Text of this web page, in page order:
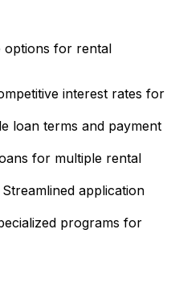
options for rental
interest rates for
loan terms and payment
for multiple rental
Streamlined application
programs for